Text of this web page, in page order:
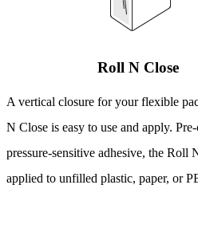
Roll N Close
A vertical closure for your flexible
N Close is easy to use and apply.
pressure-sensitive adhesive, the Roll
applied to unfilled plastic, paper, or